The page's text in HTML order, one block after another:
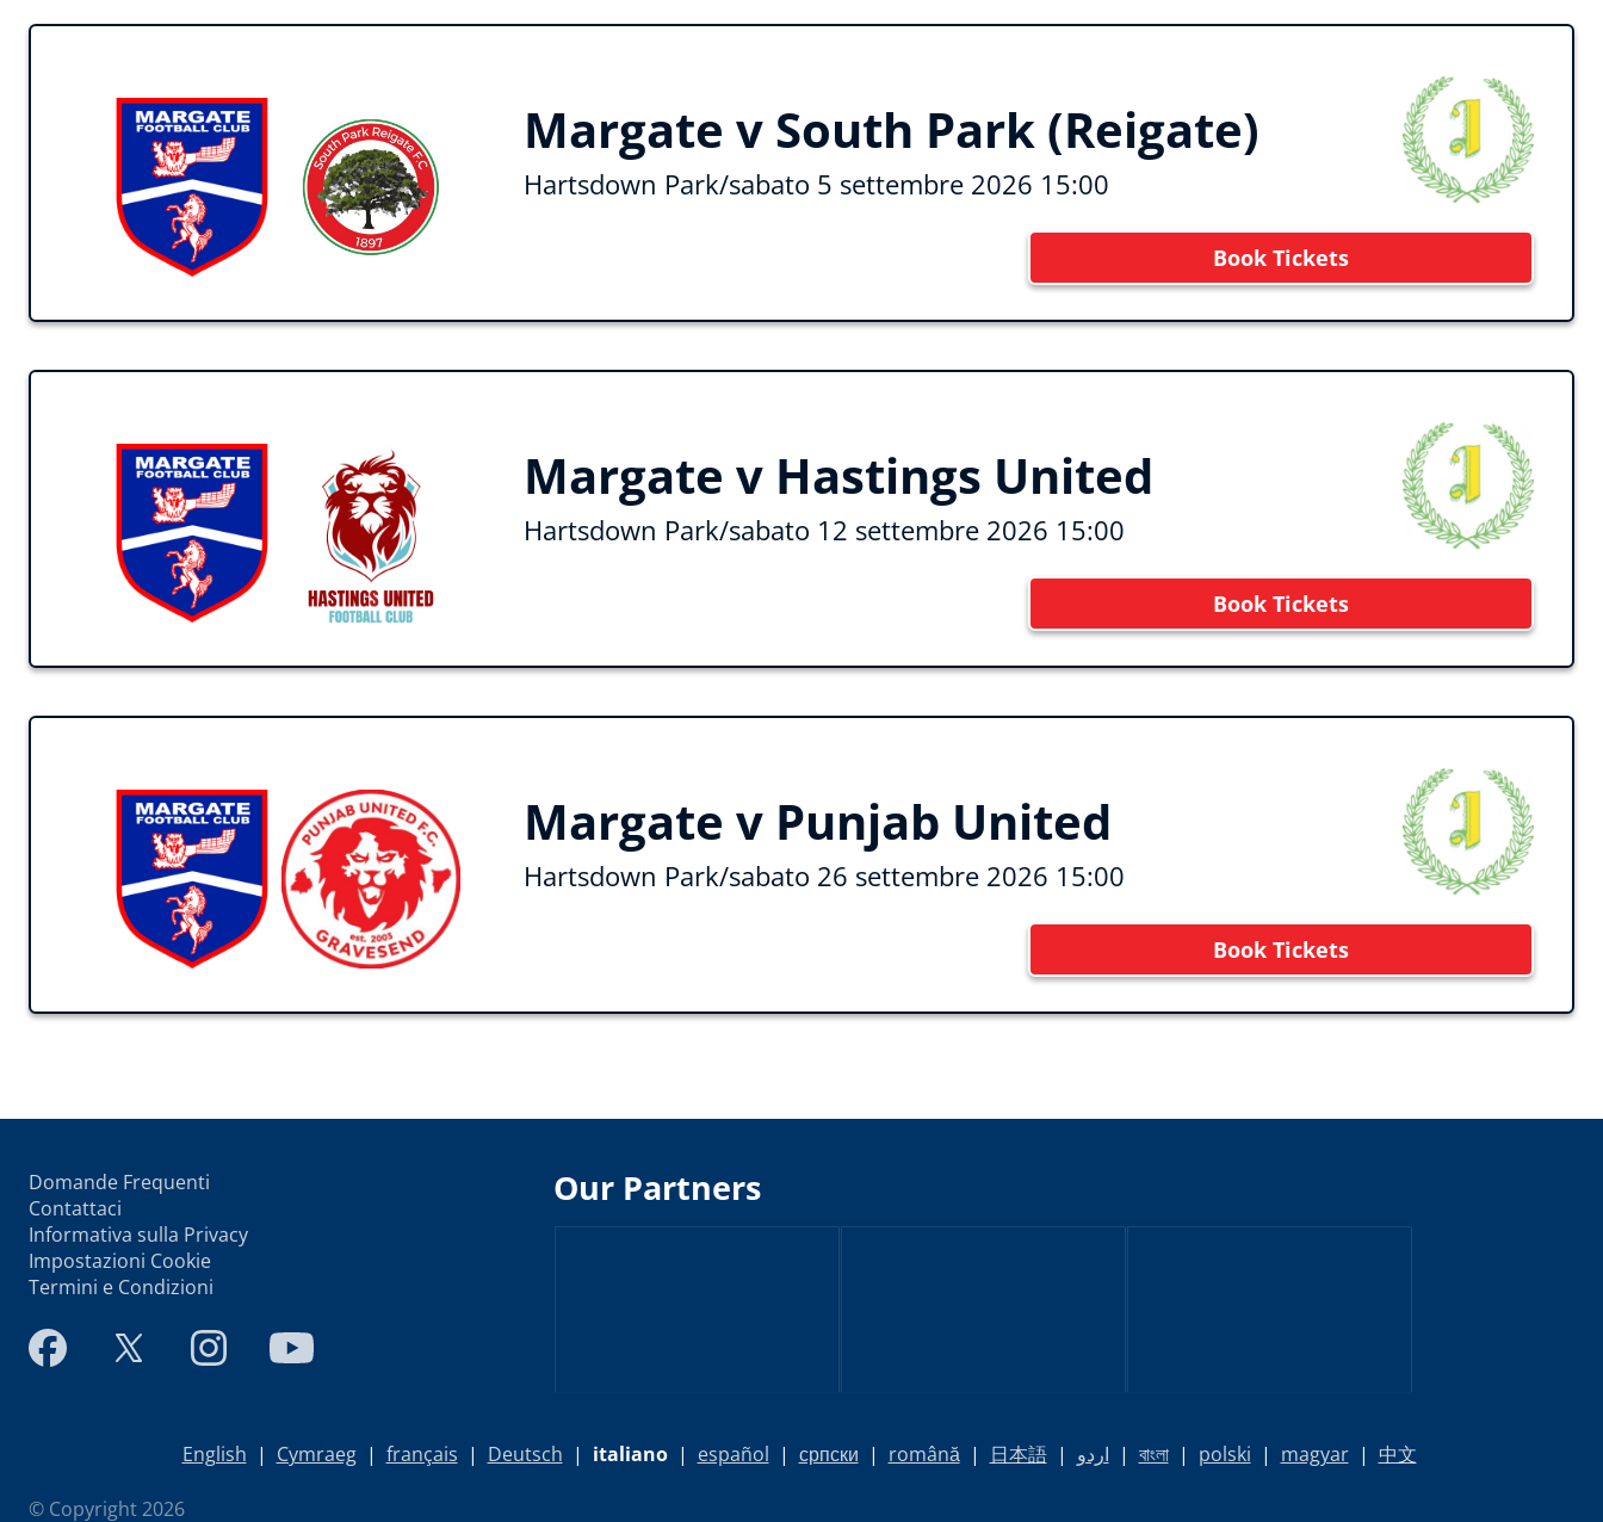
Margate v South Park (Reigate)
Hartsdown Park/sabato 5 settembre 2026 15:00
Book Tickets
Margate v Hastings United
Hartsdown Park/sabato 12 settembre 2026 15:00
Book Tickets
Margate v Punjab United
Hartsdown Park/sabato 26 settembre 2026 15:00
Book Tickets
Domande Frequenti
Contattaci
Informativa sulla Privacy
Impostazioni Cookie
Termini e Condizioni
Our Partners
English | Cymraeg| français | Deutsch | italiano| español | српски | română| 日本語| اردو | বাংলা| polski | magyar| 中文
© Copyright 2026